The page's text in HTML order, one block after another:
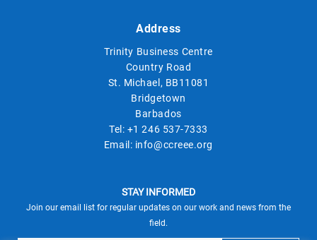
Address
Trinity Business Centre
Country Road
St. Michael, BB11081
Bridgetown
Barbados
Tel: +1 246 537-7333
Email: info@ccreee.org
STAY INFORMED
Join our email list for regular updates on our work and news from the
field.